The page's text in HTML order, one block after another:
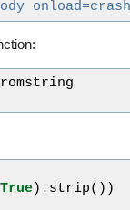
True) . strip())